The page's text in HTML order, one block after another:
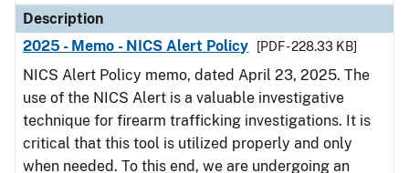
Description
2025 - Memo - NICS Alert Policy
[PDF - 228.33 KB]
NICS Alert Policy memo, dated April 23, 2025. The
use of the NICS Alert is a valuable investigative
technique for firearm trafficking investigations. It is
critical that this tool is utilized properly and only
when needed. To this end, we are undergoing an